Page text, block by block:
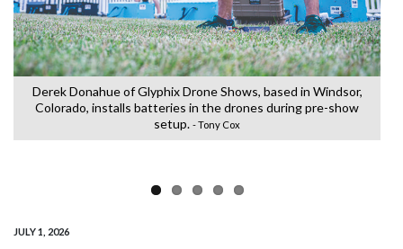
Derek Donahue of Glyphix Drone Shows, based in Windsor,
Colorado, installs batteries in the drones during pre-show
setup. - Tony Cox
Previous Next
JULY 1, 2026